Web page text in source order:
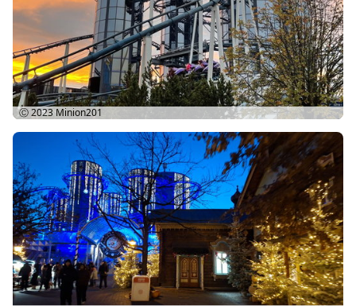
Ⓒ 2023 Minion201